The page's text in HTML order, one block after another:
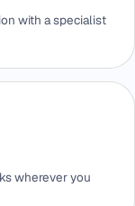
with a specialist
wherever you